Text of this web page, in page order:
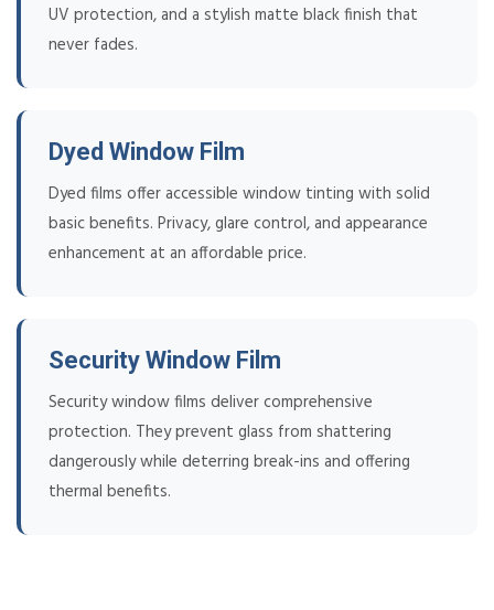
UV protection, and a stylish matte black finish that
never fades.
Dyed Window Film
Dyed films offer accessible window tinting with solid
basic benefits. Privacy, glare control, and appearance
enhancement at an affordable price.
Security Window Film
Security window films deliver comprehensive
protection. They prevent glass from shattering
dangerously while deterring break-ins and offering
thermal benefits.